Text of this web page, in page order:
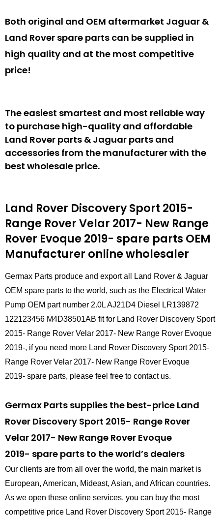
Both original and OEM aftermarket Jaguar &
Land Rover spare parts can be supplied in
high quality and at the most competitive
price!
The easiest smartest and most reliable way
to purchase high-quality and affordable
Land Rover parts & Jaguar parts and
accessories from the manufacturer with the
best wholesale price.
Land Rover Discovery Sport 2015-
Range Rover Velar 2017- New Range
Rover Evoque 2019- spare parts OEM
Manufacturer online wholesaler
Germax Parts produce and export all Land Rover & Jaguar
OEM spare parts to the world, such as the Electrical Water
Pump OEM part number 2.0L AJ21D4 Diesel LR139872
122123456 M4D38501AB fit for Land Rover Discovery Sport
2015- Range Rover Velar 2017- New Range Rover Evoque
2019-, if you need more Land Rover Discovery Sport 2015-
Range Rover Velar 2017- New Range Rover Evoque
2019- spare parts, please feel free to contact us.
Germax Parts supplies the best-price Land
Rover Discovery Sport 2015- Range Rover
Velar 2017- New Range Rover Evoque
2019- spare parts to the world’s dealers
Our clients are from all over the world, the main market is
European, American, Mideast, Asian, and African countries.
As we open these online services, you can buy the most
competitive price Land Rover Discovery Sport 2015- Range